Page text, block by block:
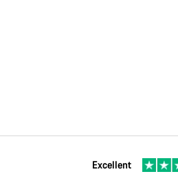
Excellent